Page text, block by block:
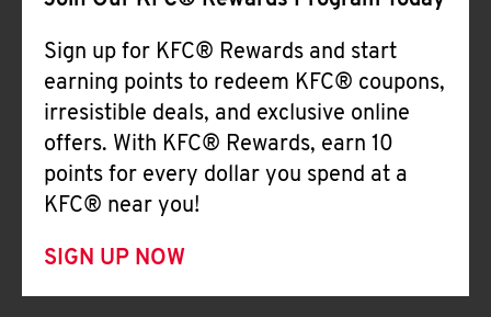
Sign up for KFC® Rewards and start
earning points to redeem KFC® coupons,
irresistible deals, and exclusive online
offers. With KFC® Rewards, earn 10
points for every dollar you spend at a
KFC® near you!
SIGN UP NOW